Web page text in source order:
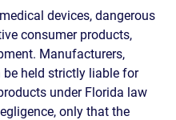
devices, dangerous
consumer products,
Manufacturers,
held strictly liable for
under Florida law
only that the